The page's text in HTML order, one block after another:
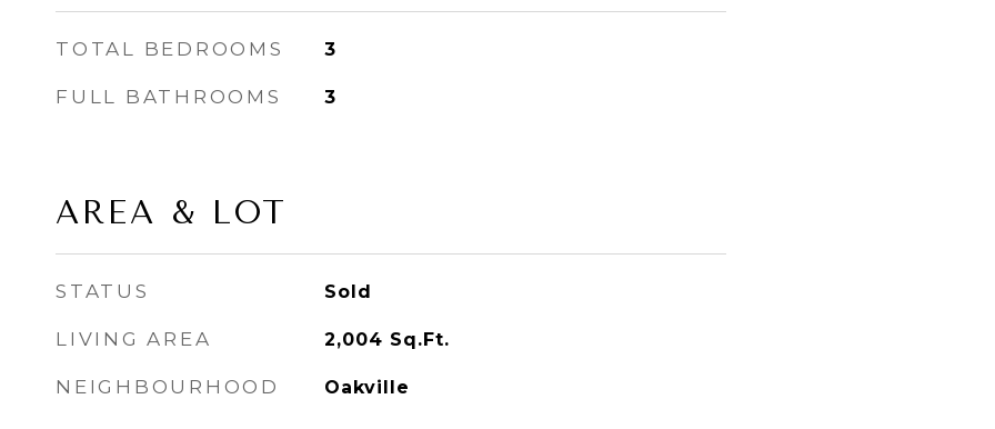
TOTAL BEDROOMS 3
FULL BATHROOMS 3
AREA & LOT
STATUS Sold
LIVING AREA 2,004 Sq.Ft.
NEIGHBOURHOOD Oakville